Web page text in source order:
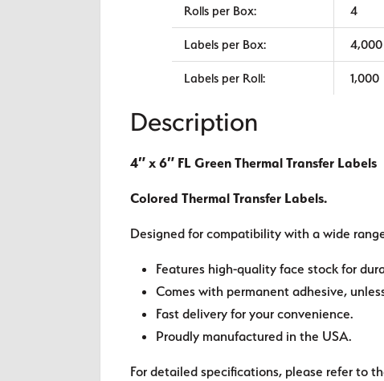
Rolls per Box: 4
Labels per Box: 4,000
Labels per Roll: 1,000
Description
4″ x 6″ FL Green Thermal Transfer Labels
Colored Thermal Transfer Labels.
Designed for compatibility with a wide
Features high-quality face stock for
Comes with permanent adhesive,
Fast delivery for your convenience.
Proudly manufactured in the USA.
For detailed specifications, please refer to